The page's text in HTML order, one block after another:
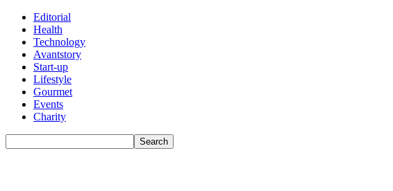
Editorial
Health
Technology
Avantstory
Start-up
Lifestyle
Gourmet
Events
Charity
Search